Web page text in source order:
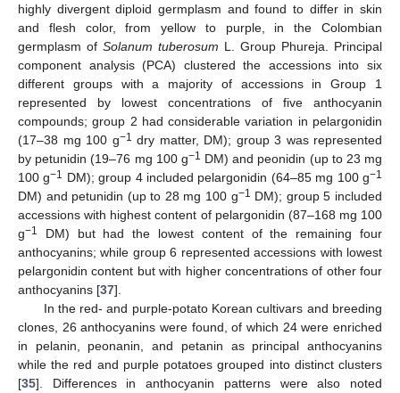
highly divergent diploid germplasm and found to differ in skin
and flesh color, from yellow to purple, in the Colombian
germplasm of Solanum tuberosum L. Group Phureja. Principal
component analysis (PCA) clustered the accessions into six
different groups with a majority of accessions in Group 1
represented by lowest concentrations of five anthocyanin
compounds; group 2 had considerable variation in pelargonidin
(17–38 mg 100 g−1 dry matter, DM); group 3 was represented
by petunidin (19–76 mg 100 g−1 DM) and peonidin (up to 23 mg
100 g−1 DM); group 4 included pelargonidin (64–85 mg 100 g−1
DM) and petunidin (up to 28 mg 100 g−1 DM); group 5 included
accessions with highest content of pelargonidin (87–168 mg 100
g−1
DM) but had the lowest content of the remaining four
anthocyanins; while group 6 represented accessions with lowest
pelargonidin content but with higher concentrations of other four
anthocyanins [37].
In the red- and purple-potato Korean cultivars and breeding
clones, 26 anthocyanins were found, of which 24 were enriched
in pelanin, peonanin, and petanin as principal anthocyanins
while the red and purple potatoes grouped into distinct clusters
[35]. Differences in anthocyanin patterns were also noted